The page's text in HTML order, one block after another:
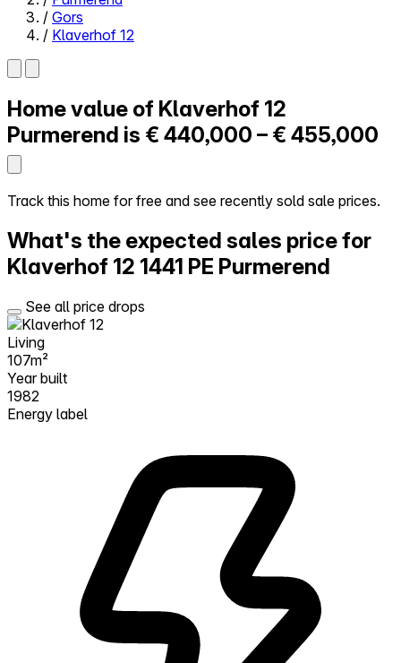
Close menu
Self-service
Reviews
Log in
Try Walter for free
/ Gors
/ Klaverhof 12
Home value of Klaverhof 12
Purmerend is € 440,000 – € 455,000
Track this home for free and see recently sold sale prices.
What's the expected sales price for
Klaverhof 12 1441 PE Purmerend
See all price drops
Living
107m²
Year built
1982
Energy label